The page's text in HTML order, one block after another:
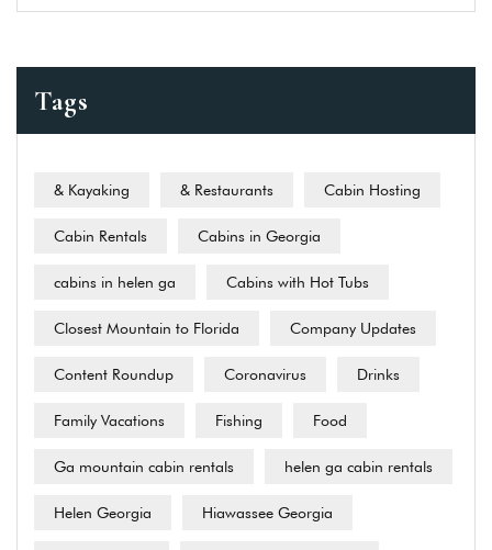
Tags
& Kayaking & Restaurants Cabin Hosting
Cabin Rentals Cabins in Georgia
cabins in helen ga Cabins with Hot Tubs
Closest Mountain to Florida Company Updates
Content Roundup Coronavirus Drinks
Family Vacations Fishing Food
Ga mountain cabin rentals helen ga cabin rentals
Helen Georgia Hiawassee Georgia